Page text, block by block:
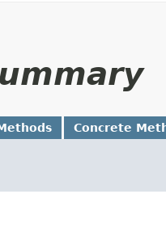
Concrete